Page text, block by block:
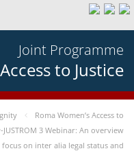
Joint Programme
to Justice
Roma Women’s Access to
JUSTROM 3 Webinar: An overview
on inter alia legal status and